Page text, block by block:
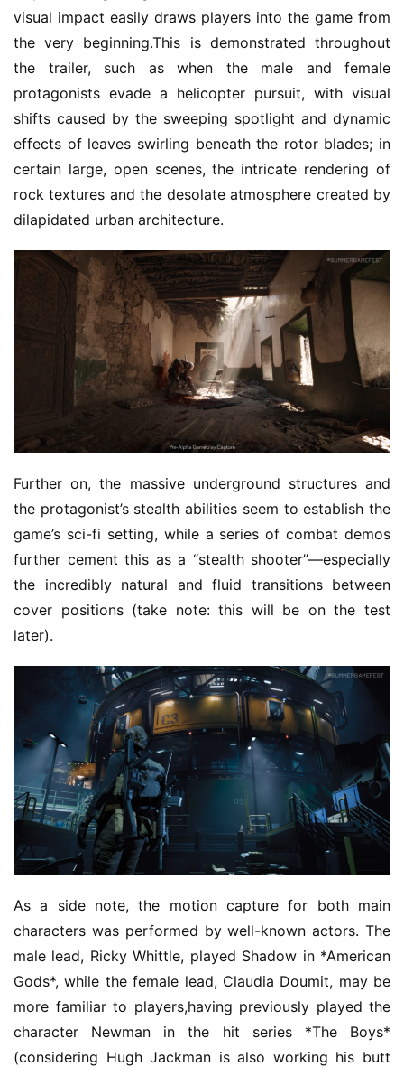
visual impact easily draws players into the game from
the very beginning.This is demonstrated throughout
the trailer, such as when the male and female
protagonists evade a helicopter pursuit, with visual
shifts caused by the sweeping spotlight and dynamic
effects of leaves swirling beneath the rotor blades; in
certain large, open scenes, the intricate rendering of
rock textures and the desolate atmosphere created by
dilapidated urban architecture.
Further on, the massive underground structures and
the protagonist’s stealth abilities seem to establish the
game’s sci-fi setting, while a series of combat demos
further cement this as a “stealth shooter”—especially
the incredibly natural and fluid transitions between
cover positions (take note: this will be on the test
later).
As a side note, the motion capture for both main
characters was performed by well-known actors. The
male lead, Ricky Whittle, played Shadow in *American
Gods*, while the female lead, Claudia Doumit, may be
more familiar to players,having previously played the
character Newman in the hit series *The Boys*
(considering Hugh Jackman is also working his butt